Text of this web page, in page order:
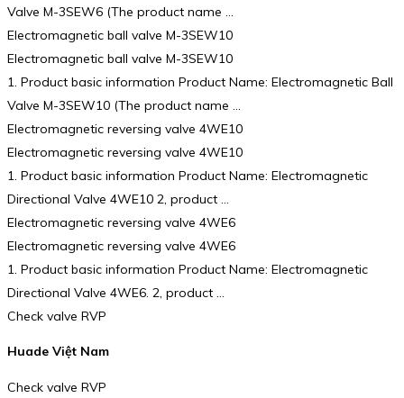
Valve M-3SEW6 (The product name …
Electromagnetic ball valve M-3SEW10
Electromagnetic ball valve M-3SEW10
1. Product basic information Product Name: Electromagnetic Ball
Valve M-3SEW10 (The product name …
Electromagnetic reversing valve 4WE10
Electromagnetic reversing valve 4WE10
1. Product basic information Product Name: Electromagnetic
Directional Valve 4WE10 2, product …
Electromagnetic reversing valve 4WE6
Electromagnetic reversing valve 4WE6
1. Product basic information Product Name: Electromagnetic
Directional Valve 4WE6. 2, product …
Check valve RVP
Huade Việt Nam
Check valve RVP